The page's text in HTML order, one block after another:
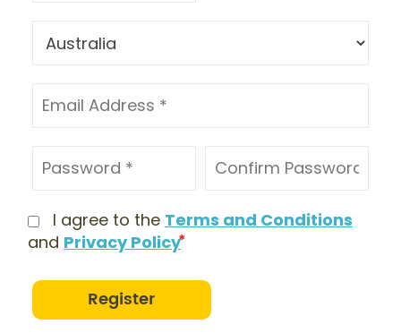
I agree to the Terms and Conditions
and Privacy Policy
Register